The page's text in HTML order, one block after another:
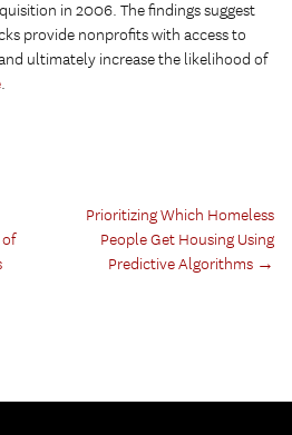
in 2006. The findings suggest
provide nonprofits with access to
ultimately increase the likelihood of
.
Prioritizing Which Homeless
People Get Housing Using
Predictive Algorithms →